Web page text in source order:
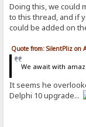
Doing this, we could
to this thread, and if
could be added on
Quote from: SilentPliz on
We await with
It seems he
Delphi 10 upgrade...